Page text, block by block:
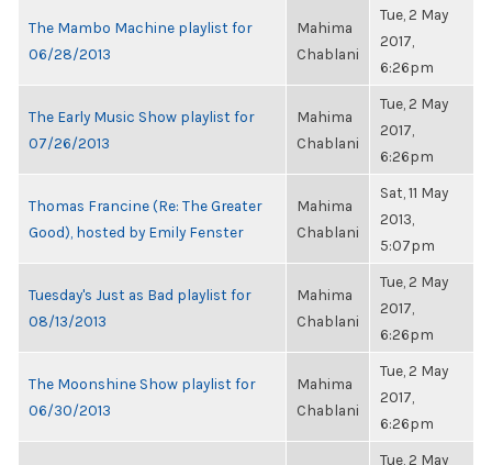
The Mambo Machine playlist for
06/28/2013
Mahima
Chablani
Tue, 2 May
2017,
6:26pm
The Early Music Show playlist for
07/26/2013
Mahima
Chablani
Tue, 2 May
2017,
6:26pm
Thomas Francine (Re: The Greater
Good), hosted by Emily Fenster
Mahima
Chablani
Sat, 11 May
2013,
5:07pm
Tuesday's Just as Bad playlist for
08/13/2013
Mahima
Chablani
Tue, 2 May
2017,
6:26pm
The Moonshine Show playlist for
06/30/2013
Mahima
Chablani
Tue, 2 May
2017,
6:26pm
Tue, 2 May